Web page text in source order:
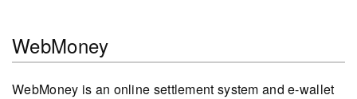
WebMoney
WebMoney is an online settlement system and e-wallet